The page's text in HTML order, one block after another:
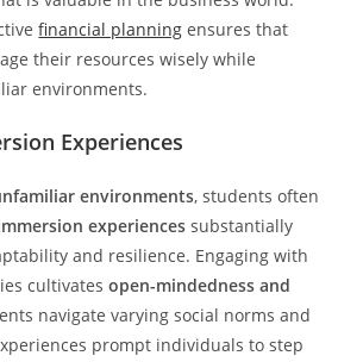
financial planning ensures that
their resources wisely while
environments.
Experiences
environments, students often
experiences substantially
and resilience. Engaging with
cultivatesopen-mindedness and
navigate varying social norms and
prompt individuals to step